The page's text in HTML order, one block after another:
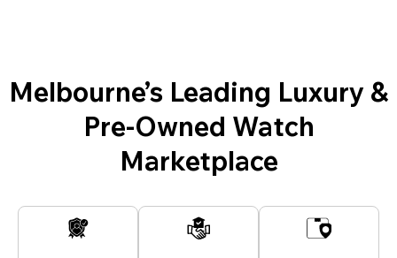
Melbourne’s Leading Luxury &
Pre-Owned Watch
Marketplace